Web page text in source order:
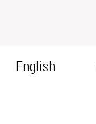
English